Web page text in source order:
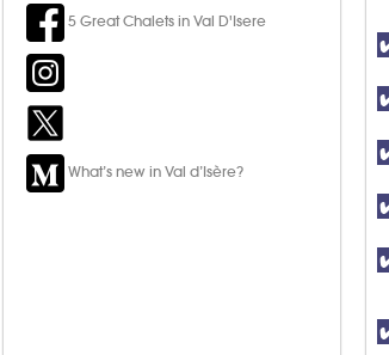
5 Great Chalets in Val D'Isere
What’s new in Val d’Isère?